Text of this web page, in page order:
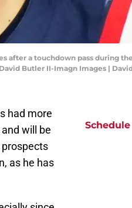
after a touchdown pass during
Butler II-Imagn Images |
had more
will be
as he has
Schedule